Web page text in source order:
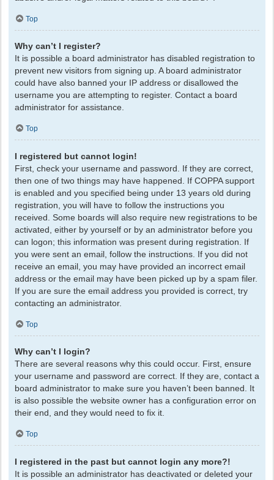
Top
Why can’t I register?
It is possible a board administrator has disabled registration to
prevent new visitors from signing up. A board administrator
could have also banned your IP address or disallowed the
username you are attempting to register. Contact a board
administrator for assistance.
Top
I registered but cannot login!
First, check your username and password. If they are correct,
then one of two things may have happened. If COPPA support
is enabled and you specified being under 13 years old during
registration, you will have to follow the instructions you
received. Some boards will also require new registrations to be
activated, either by yourself or by an administrator before you
can logon; this information was present during registration. If
you were sent an email, follow the instructions. If you did not
receive an email, you may have provided an incorrect email
address or the email may have been picked up by a spam filer.
If you are sure the email address you provided is correct, try
contacting an administrator.
Top
Why can’t I login?
There are several reasons why this could occur. First, ensure
your username and password are correct. If they are, contact a
board administrator to make sure you haven’t been banned. It
is also possible the website owner has a configuration error on
their end, and they would need to fix it.
Top
I registered in the past but cannot login any more?!
It is possible an administrator has deactivated or deleted your